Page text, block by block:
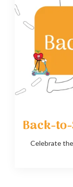
Back-
Celebrate